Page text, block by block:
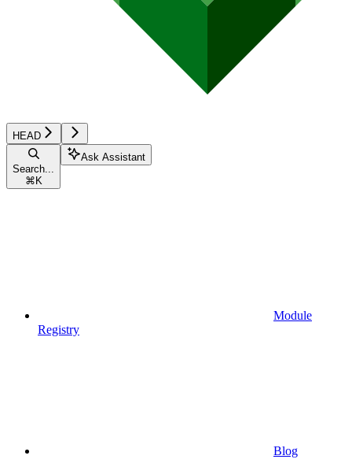
HEAD
Search...
⌘ K
Ask Assistant
Module
Registry
Blog